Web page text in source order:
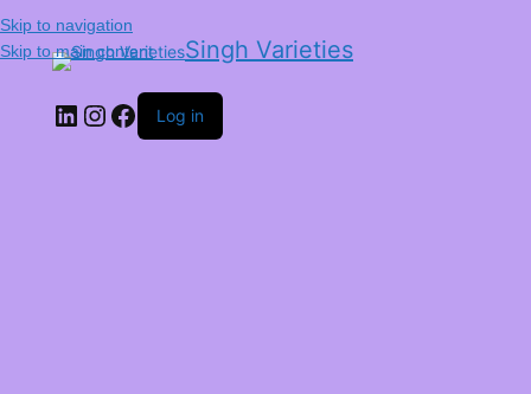
Skip to navigation
Skip to main content
Singh Varieties
Log in